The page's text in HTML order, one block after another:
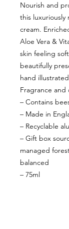
Nourish and
this luxuriously
cream.
Aloe Vera &
skin feeling
beautifully
hand
Fragrance and
– Contains
– Made in
– Recyclable
– Gift box
managed
balanced
– 75ml